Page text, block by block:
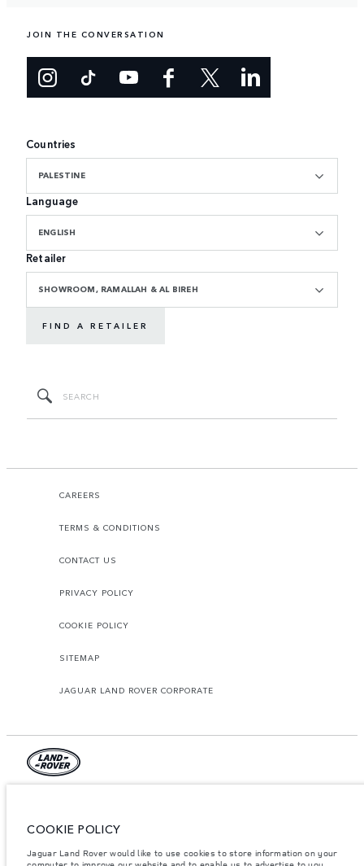
JOIN THE CONVERSATION
Countries
PALESTINE
Language
ENGLISH
Retailer
SHOWROOM, RAMALLAH & AL BIREH
FIND A RETAILER
CAREERS
TERMS & CONDITIONS
CONTACT US
PRIVACY POLICY
COOKIE POLICY
SITEMAP
JAGUAR LAND ROVER CORPORATE
The figures provided are as a result of official manufacturer's tests in
accordance with EU legislation. A vehicle's actual fuel consumption may
COOKIE POLICY
Jaguar Land Rover would like to use cookies to store information on your